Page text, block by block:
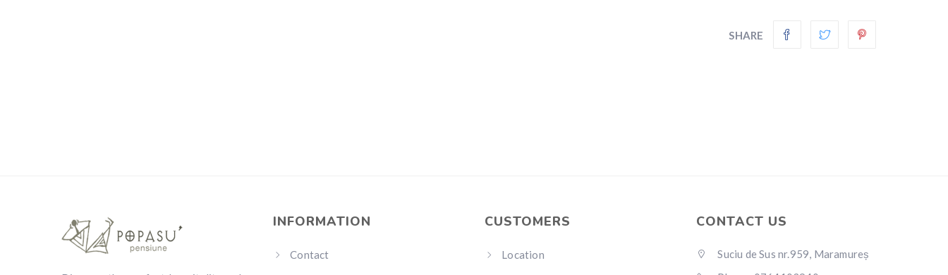
SHARE
INFORMATION
Contact
CUSTOMERS
Location
CONTACT US
Suciu de Sus nr.959, Maramureș